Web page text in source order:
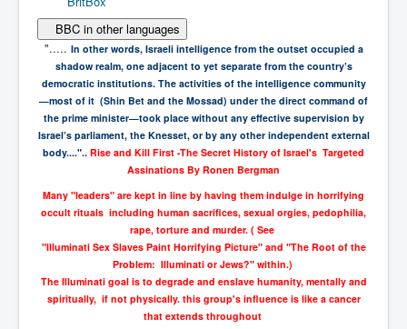
BBC in other languages
"..... In other words, Israeli intelligence from the outset occupied a
shadow realm, one adjacent to yet separate from the country’s
democratic institutions. The activities of the intelligence community
—most of it (Shin Bet and the Mossad) under the direct command of
the prime minister—took place without any effective supervision by
Israel’s parliament, the Knesset, or by any other independent external
body....".. Rise and Kill First -The Secret History of Israel's Targeted
Assinations By Ronen Bergman
Many "leaders" are kept in line by having them indulge in horrifying
occult rituals including human sacrifices, sexual orgies, pedophilia,
rape, torture and murder. ( See
"Illuminati Sex Slaves Paint Horrifying Picture" and "The Root of the
Problem: Illuminati or Jews?" within.)
The Illuminati goal is to degrade and enslave humanity, mentally and
spiritually, if not physically. this group's influence is like a cancer
that extends throughout